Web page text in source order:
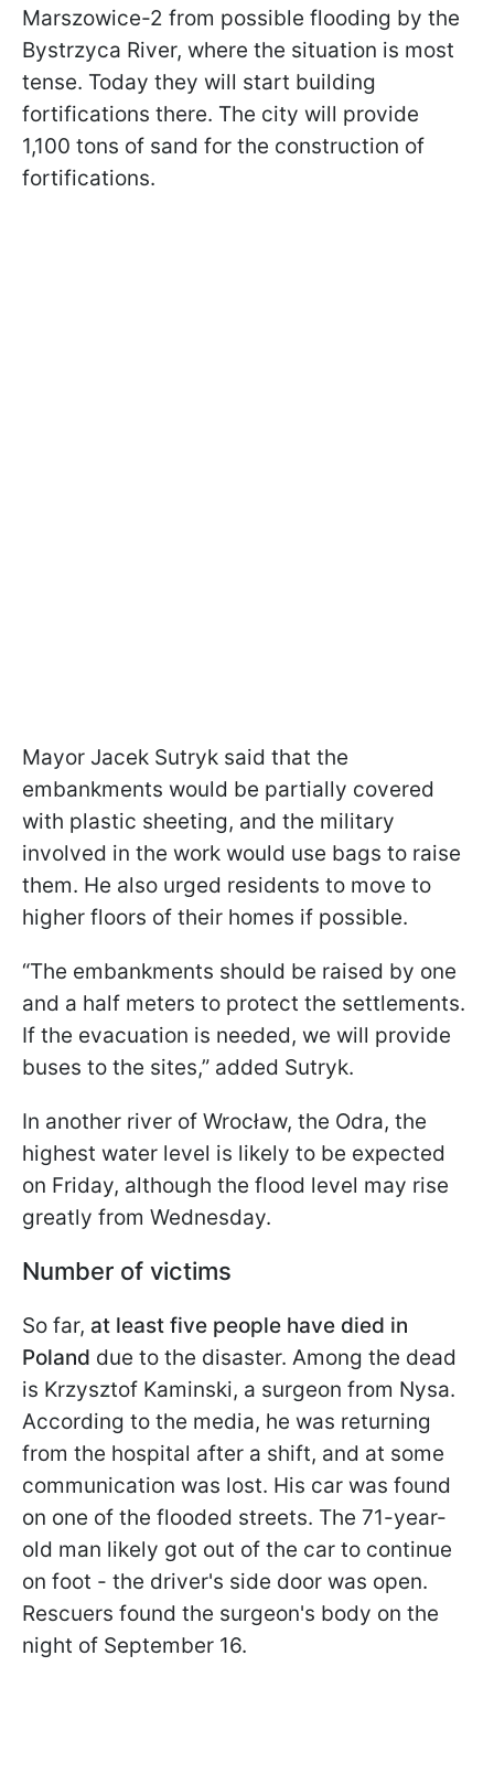
Marszowice-2 from possible flooding by the
Bystrzyca River, where the situation is most
tense. Today they will start building
fortifications there. The city will provide
1,100 tons of sand for the construction of
fortifications.
Mayor Jacek Sutryk said that the
embankments would be partially covered
with plastic sheeting, and the military
involved in the work would use bags to raise
them. He also urged residents to move to
higher floors of their homes if possible.
“The embankments should be raised by one
and a half meters to protect the settlements.
If the evacuation is needed, we will provide
buses to the sites,” added Sutryk.
In another river of Wrocław, the Odra, the
highest water level is likely to be expected
on Friday, although the flood level may rise
greatly from Wednesday.
Number of victims
So far, at least five people have died in
Poland due to the disaster. Among the dead
is Krzysztof Kaminski, a surgeon from Nysa.
According to the media, he was returning
from the hospital after a shift, and at some
communication was lost. His car was found
on one of the flooded streets. The 71-year-
old man likely got out of the car to continue
on foot - the driver's side door was open.
Rescuers found the surgeon's body on the
night of September 16.